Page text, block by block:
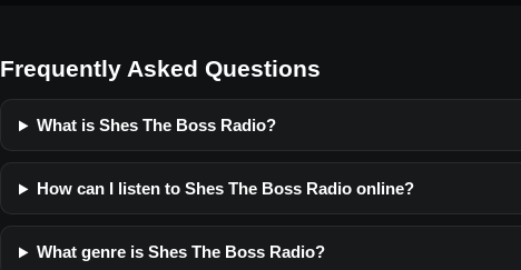
Frequently Asked Questions
What is Shes The Boss Radio?
How can I listen to Shes The Boss Radio online?
What genre is Shes The Boss Radio?